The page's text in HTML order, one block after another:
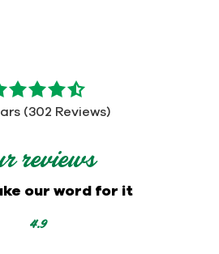
(302 Reviews)
reviews
our word for it
4.9